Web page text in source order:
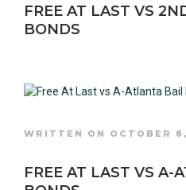
FREE AT LAST VS
BONDS
WRITTEN ON OCTOBER
FREE AT LAST VS A-